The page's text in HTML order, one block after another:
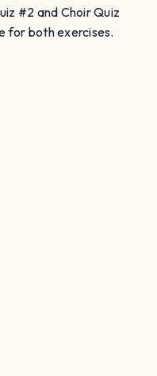
#2 and Choir Quiz
for both exercises.